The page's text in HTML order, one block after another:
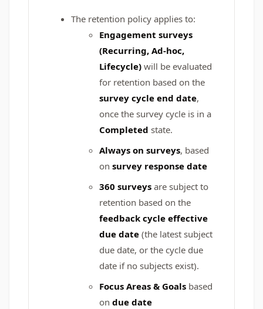
The retention policy applies to:
Engagement surveys
(Recurring, Ad‑hoc,
Lifecycle) will be evaluated
for retention based on the
survey cycle end date,
once the survey cycle is in a
Completed state.
Always on surveys, based
on survey response date
360 surveys are subject to
retention based on the
feedback cycle effective
due date (the latest subject
due date, or the cycle due
date if no subjects exist).
Focus Areas & Goals based
on due date